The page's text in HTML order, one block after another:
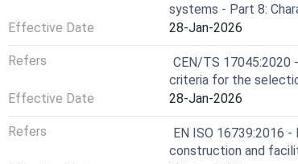
systems - Part 8:
Effective Date
28-Jan-2026
Refers
CEN/TS
criteria for the
Effective Date
28-Jan-2026
Refers
EN ISO 16739:2016
construction and